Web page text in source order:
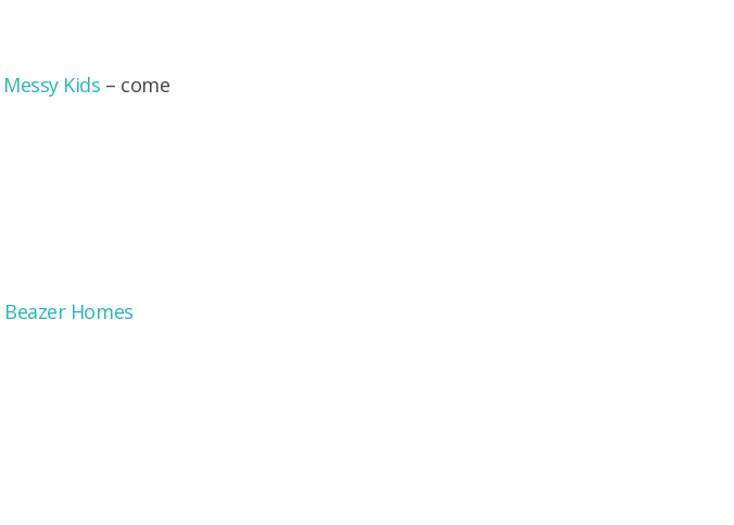
Kids – come
Homes